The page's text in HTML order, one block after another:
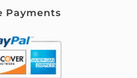
Payments